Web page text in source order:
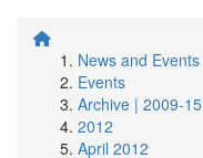
News and Events
Events
Archive | 2009-15
2012
April 2012